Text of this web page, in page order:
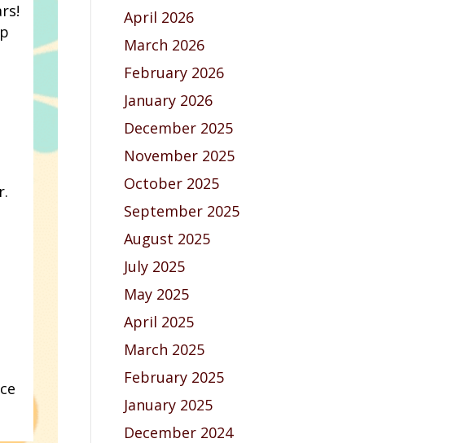
April 2026
March 2026
February 2026
January 2026
December 2025
November 2025
October 2025
September 2025
August 2025
July 2025
May 2025
April 2025
March 2025
February 2025
January 2025
December 2024